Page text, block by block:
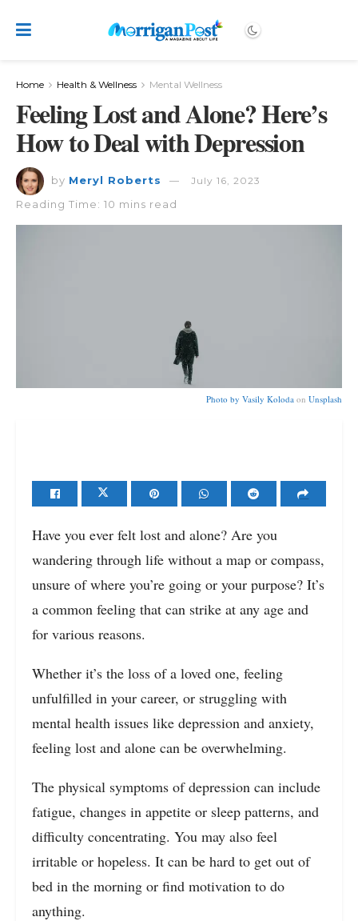
Home Health & Wellness Mental Wellness
Feeling Lost and Alone? Here’s
How to Deal with Depression
by Meryl Roberts July 16, 2023
Reading Time: 10 mins read
Photo by Vasily Koloda on Unsplash
Have you ever felt lost and alone? Are you
wandering through life without a map or compass,
unsure of where you’re going or your purpose? It’s
a common feeling that can strike at any age and
for various reasons.
Whether it’s the loss of a loved one, feeling
unfulfilled in your career, or struggling with
mental health issues like depression and anxiety,
feeling lost and alone can be overwhelming.
The physical symptoms of depression can include
fatigue, changes in appetite or sleep patterns, and
difficulty concentrating. You may also feel
irritable or hopeless. It can be hard to get out of
bed in the morning or find motivation to do
anything.